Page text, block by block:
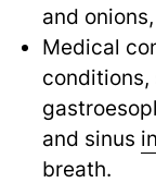
and
Medical
conditions,
and sinus
breath.